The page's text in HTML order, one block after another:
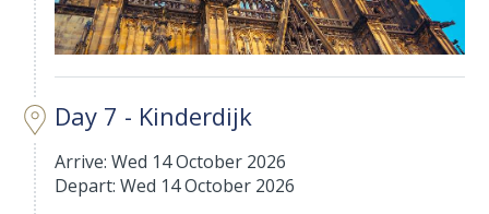
Day 7 - Kinderdijk
Arrive: Wed 14 October 2026
Depart: Wed 14 October 2026